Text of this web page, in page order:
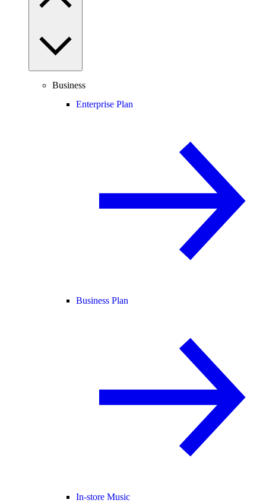
Business
Enterprise Plan
Business Plan
In-store Music